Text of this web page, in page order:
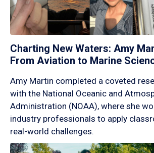
Charting New Waters: Amy
From Aviation to Marine
Amy Martin completed a coveted
with the National Oceanic and
Administration (NOAA), where she
industry professionals to apply
real-world challenges.